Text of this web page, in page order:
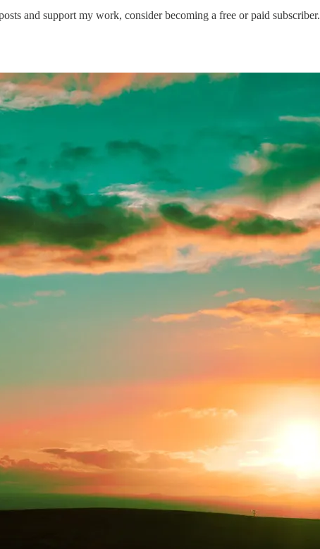
and support my work, consider becoming a free or paid subscriber.